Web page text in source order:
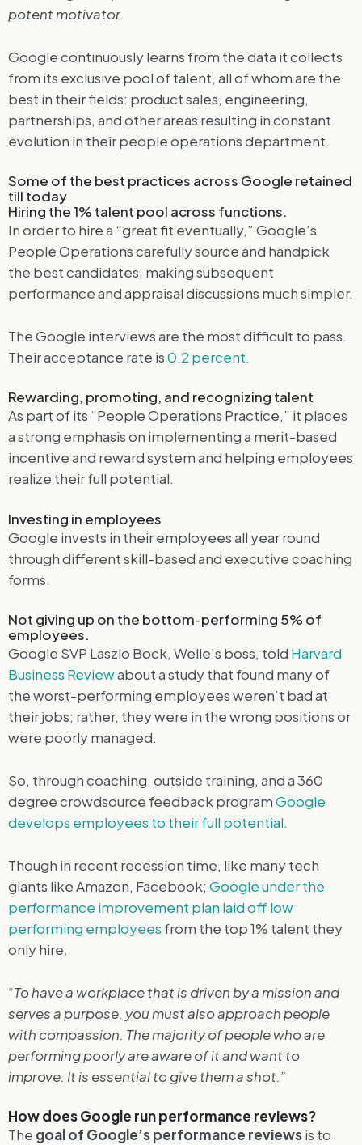
potent motivator.
Google continuously learns from the data it collects
from its exclusive pool of talent, all of whom are the
best in their fields: product sales, engineering,
partnerships, and other areas resulting in constant
evolution in their people operations department.
Some of the best practices across Google retained
till today
Hiring the 1% talent pool across functions.
In order to hire a “great fit eventually,” Google’s
People Operations carefully source and handpick
the best candidates, making subsequent
performance and appraisal discussions much simpler.
The Google interviews are the most difficult to pass.
Their acceptance rate is0.2 percent.
Rewarding, promoting, and recognizing talent
As part of its “People Operations Practice,” it places
a strong emphasis on implementing a merit-based
incentive and reward system and helping employees
realize their full potential.
Investing in employees
Google invests in their employees all year round
through different skill-based and executive coaching
forms.
Not giving up on the bottom-performing 5% of
employees.
Google SVP Laszlo Bock, Welle’s boss, told Harvard
Business Reviewabout a study that found many of
the worst-performing employees weren’t bad at
their jobs; rather, they were in the wrong positions or
were poorly managed.
So, through coaching, outside training, and a 360
degree crowdsource feedback programGoogle
develops employees to their full potential.
Though in recent recession time, like many tech
giants like Amazon, Facebook; Google under the
performance improvement plan laid off low
performing employees from the top 1% talent they
only hire.
“To have a workplace that is driven by a mission and
serves a purpose, you must also approach people
with compassion. The majority of people who are
performing poorly are aware of it and want to
improve. It is essential to give them a shot.”
How does Google run performance reviews?
The goal of Google’s performance reviewsis to